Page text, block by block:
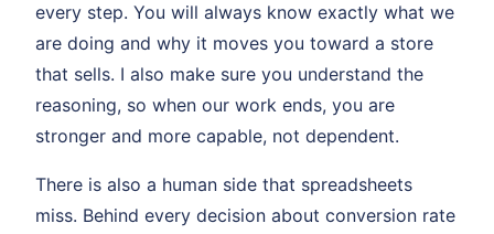
every step. You will always know exactly what we
are doing and why it moves you toward a store
that sells. I also make sure you understand the
reasoning, so when our work ends, you are
stronger and more capable, not dependent.
There is also a human side that spreadsheets
miss. Behind every decision about conversion rate